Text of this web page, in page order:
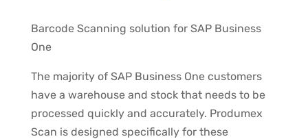
Barcode Scanning solution for SAP Business
One
The majority of SAP Business One customers
have a warehouse and stock that needs to be
processed quickly and accurately. Produmex
Scan is designed specifically for these